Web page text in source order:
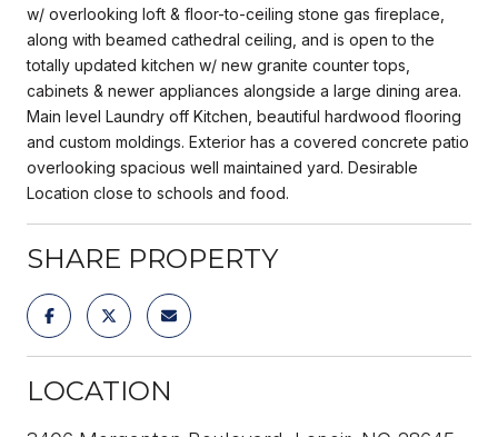
w/ overlooking loft & floor-to-ceiling stone gas fireplace,
along with beamed cathedral ceiling, and is open to the
totally updated kitchen w/ new granite counter tops,
cabinets & newer appliances alongside a large dining area.
Main level Laundry off Kitchen, beautiful hardwood flooring
and custom moldings. Exterior has a covered concrete patio
overlooking spacious well maintained yard. Desirable
Location close to schools and food.
SHARE PROPERTY
LOCATION